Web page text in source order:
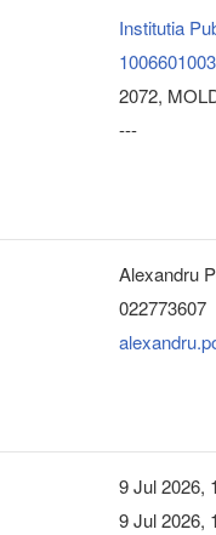
Institutia
2072,
---
Alexandru
022773607
9 Jul 2026,
9 Jul 2026,